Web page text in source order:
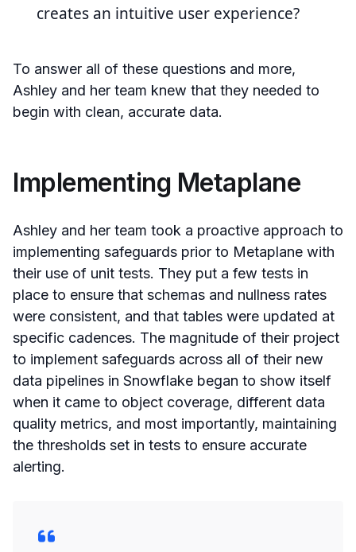
creates an intuitive user experience?
To answer all of these questions and more,
Ashley and her team knew that they needed to
begin with clean, accurate data.
Implementing Metaplane
Ashley and her team took a proactive approach to
implementing safeguards prior to Metaplane with
their use of unit tests. They put a few tests in
place to ensure that schemas and nullness rates
were consistent, and that tables were updated at
specific cadences. The magnitude of their project
to implement safeguards across all of their new
data pipelines in Snowflake began to show itself
when it came to object coverage, different data
quality metrics, and most importantly, maintaining
the thresholds set in tests to ensure accurate
alerting.